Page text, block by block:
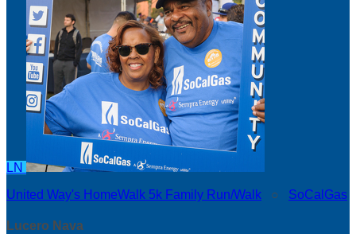
LN
United Way's HomeWalk 5k Family Run/Walk ○ SoCalGas
Lucero Nava